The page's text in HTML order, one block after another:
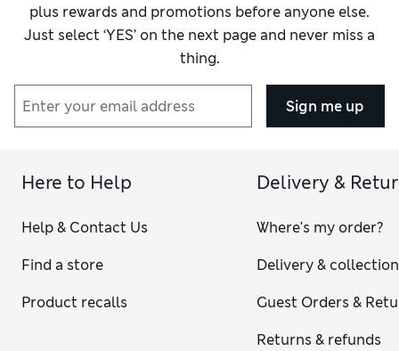
plus rewards and promotions before anyone else.
Just select ‘YES’ on the next page and never miss a
thing.
Sign me up
Here to Help
Help & Contact Us
Find a store
Product recalls
Delivery &
Where's my order?
Delivery & collection
Guest Orders &
Returns & refunds